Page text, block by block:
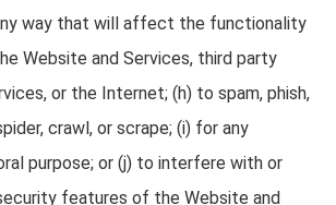
way that will affect the functionality
Website and Services, third party
or the Internet; (h) to spam, phish,
crawl, or scrape; (i) for any
purpose; or (j) to interfere with or
features of the Website and